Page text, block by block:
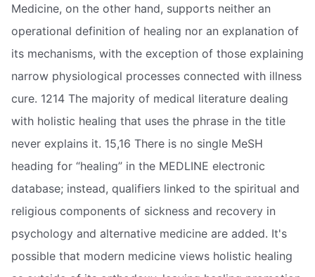
Medicine, on the other hand, supports neither an
operational definition of healing nor an explanation of
its mechanisms, with the exception of those explaining
narrow physiological processes connected with illness
cure. 1214 The majority of medical literature dealing
with holistic healing that uses the phrase in the title
never explains it. 15,16 There is no single MeSH
heading for “healing” in the MEDLINE electronic
database; instead, qualifiers linked to the spiritual and
religious components of sickness and recovery in
psychology and alternative medicine are added. It's
possible that modern medicine views holistic healing